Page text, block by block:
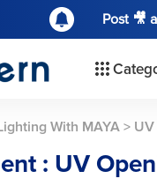
Post 🎥
With MAYA>
: UV